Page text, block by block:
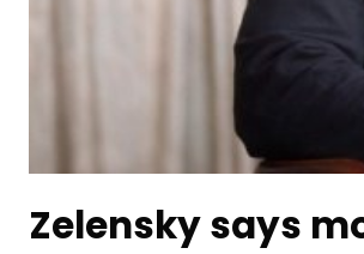
Zelensky says